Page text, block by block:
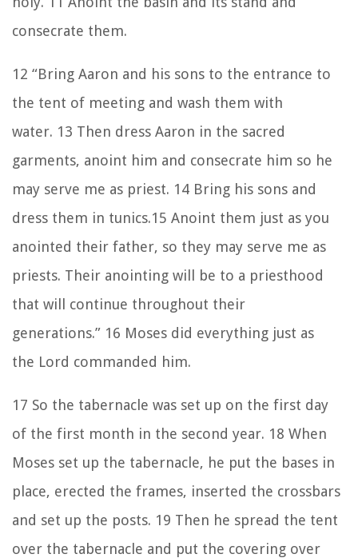
consecrate them.
12 “Bring Aaron and his sons to the entrance to
the tent of meeting and wash them with
water. 13 Then dress Aaron in the sacred
garments, anoint him and consecrate him so he
may serve me as priest. 14 Bring his sons and
dress them in tunics.15 Anoint them just as you
anointed their father, so they may serve me as
priests. Their anointing will be to a priesthood
that will continue throughout their
generations.” 16 Moses did everything just as
the Lord commanded him.
17 So the tabernacle was set up on the first day
of the first month in the second year. 18 When
Moses set up the tabernacle, he put the bases in
place, erected the frames, inserted the crossbars
and set up the posts. 19 Then he spread the tent
over the tabernacle and put the covering over